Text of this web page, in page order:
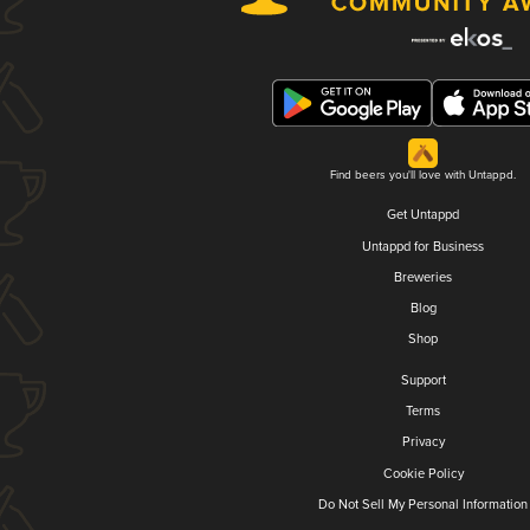
Find beers you'll love with Untappd.
Get Untappd
Untappd for Business
Breweries
Blog
Shop
Support
Terms
Privacy
Cookie Policy
Do Not Sell My Personal Information